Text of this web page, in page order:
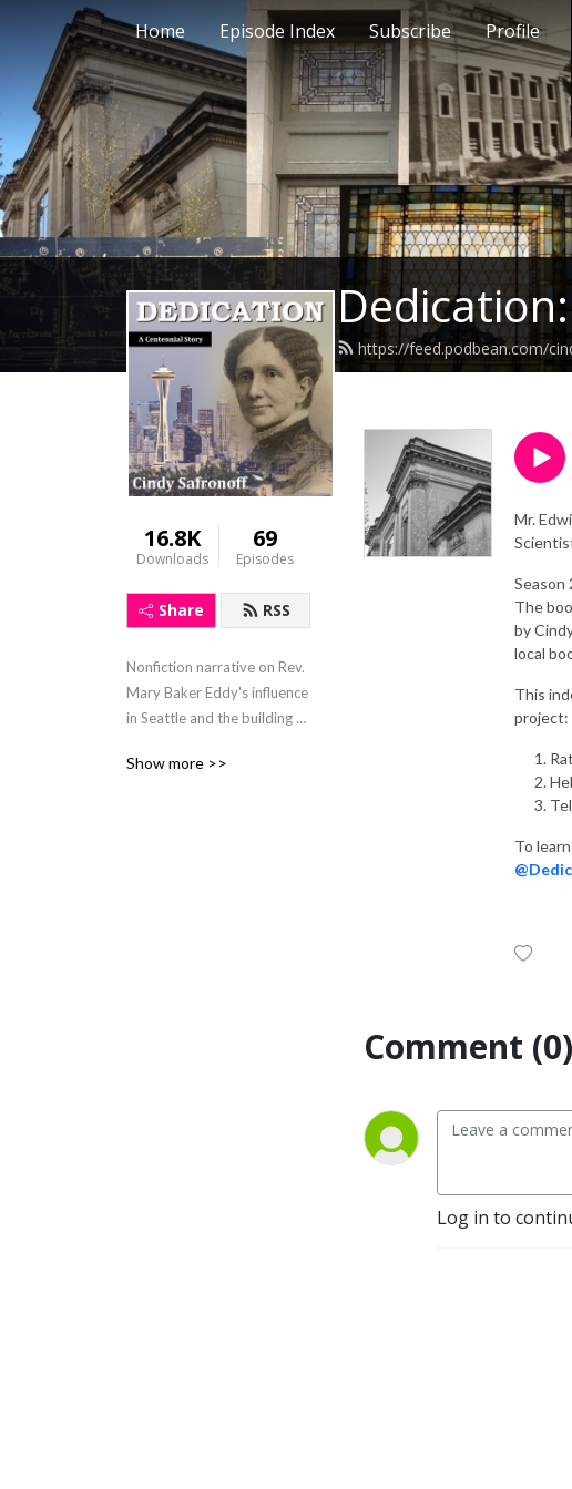
Home Episode Index Subscribe Profile
https://feed.podbean.com/
16.8K
Downloads
69
Episodes
Share RSS
Nonfiction narrative on Rev.
Mary Baker Eddy's influence
in Seattle and the building of
churches. Read by author
Show more >>
Mr.
Season
The
by
local
This
project:
To
Comment (0)
Log in to